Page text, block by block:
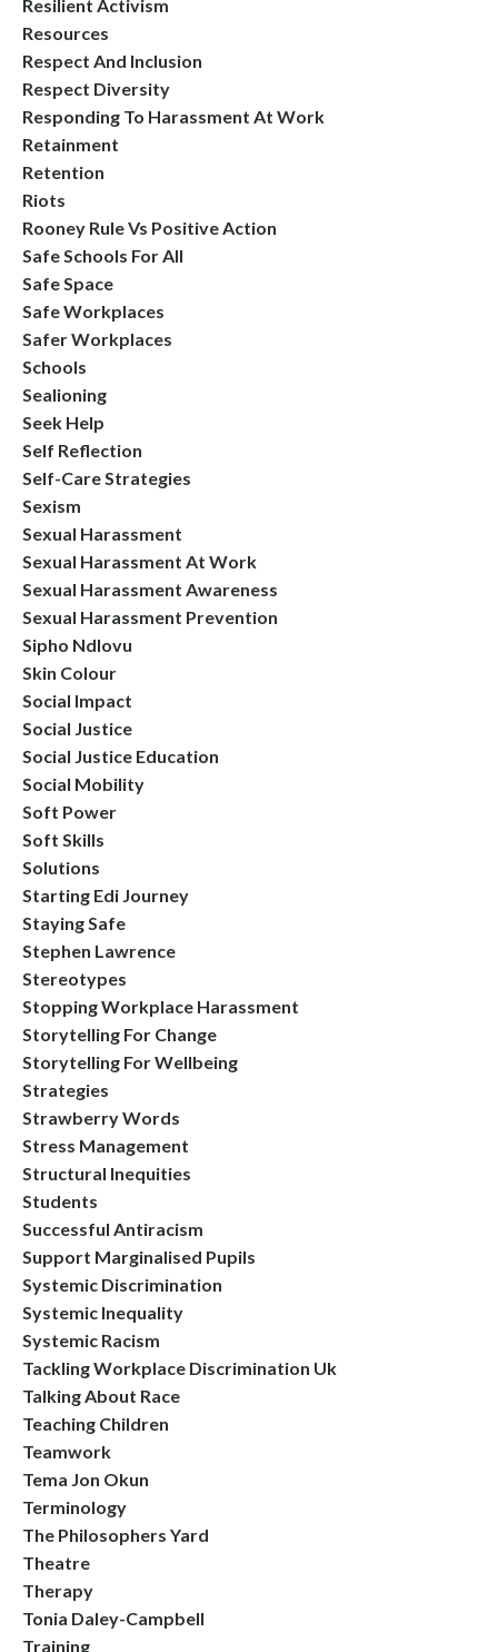
Resilient Activism
Resources
Respect And Inclusion
Respect Diversity
Responding To Harassment At Work
Retainment
Retention
Riots
Rooney Rule Vs Positive Action
Safe Schools For All
Safe Space
Safe Workplaces
Safer Workplaces
Schools
Sealioning
Seek Help
Self Reflection
Self-Care Strategies
Sexism
Sexual Harassment
Sexual Harassment At Work
Sexual Harassment Awareness
Sexual Harassment Prevention
Sipho Ndlovu
Skin Colour
Social Impact
Social Justice
Social Justice Education
Social Mobility
Soft Power
Soft Skills
Solutions
Starting Edi Journey
Staying Safe
Stephen Lawrence
Stereotypes
Stopping Workplace Harassment
Storytelling For Change
Storytelling For Wellbeing
Strategies
Strawberry Words
Stress Management
Structural Inequities
Students
Successful Antiracism
Support Marginalised Pupils
Systemic Discrimination
Systemic Inequality
Systemic Racism
Tackling Workplace Discrimination Uk
Talking About Race
Teaching Children
Teamwork
Tema Jon Okun
Terminology
The Philosophers Yard
Theatre
Therapy
Tonia Daley-Campbell
Training